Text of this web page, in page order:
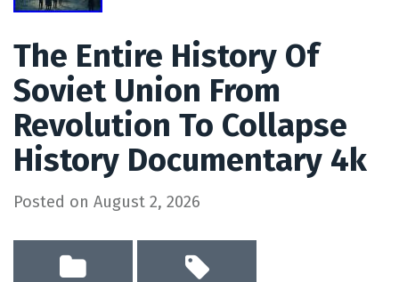
The Entire History Of
Soviet Union From
Revolution To Collapse
History Documentary 4k
Posted on August 2, 2026